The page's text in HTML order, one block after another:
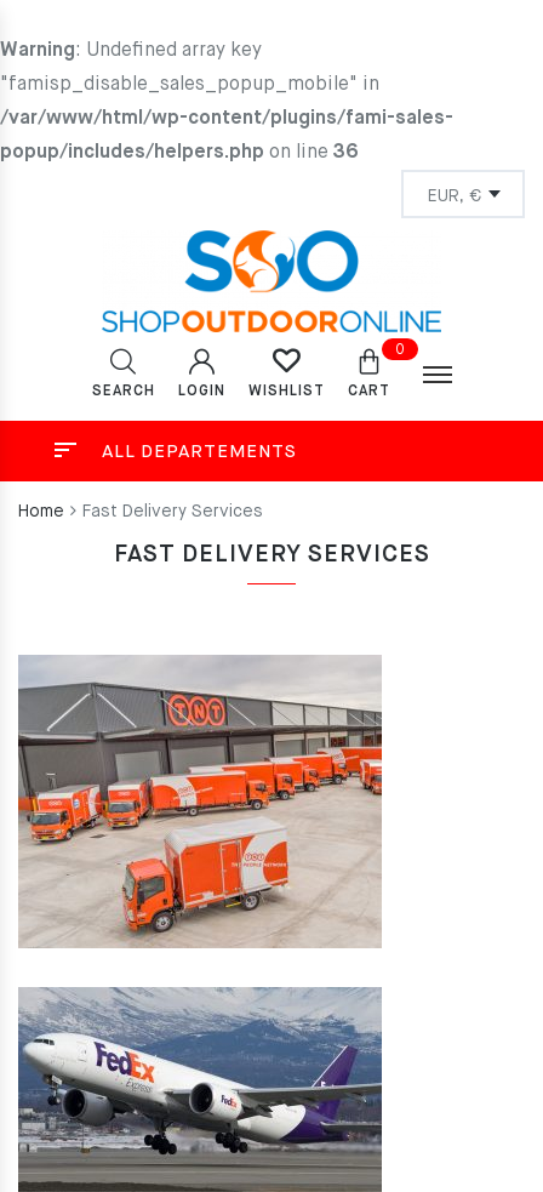
Warning: Undefined array key
"famisp_disable_sales_popup_mobile" in
/var/www/html/wp-content/plugins/fami-sales-
popup/includes/helpers.php on line 36
SEARCH LOGIN WISHLIST
0
CART
ALL DEPARTEMENTS
Home Fast Delivery Services
FAST DELIVERY SERVICES